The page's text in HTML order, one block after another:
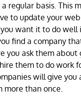
regular basis. This
to update your
want it to do well
find a company
you ask them about
them to do work
will give you
more than once.